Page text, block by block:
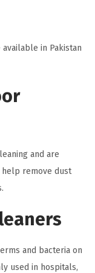
available in Pakistan
and are
help remove dust
and bacteria on
used in hospitals,